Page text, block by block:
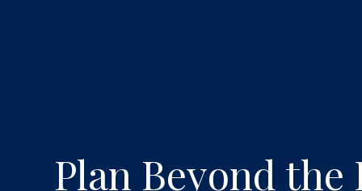
Plan Beyond the